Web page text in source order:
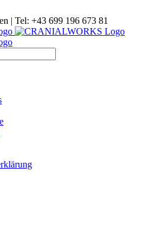
| Tel: +43 699 196 673 81